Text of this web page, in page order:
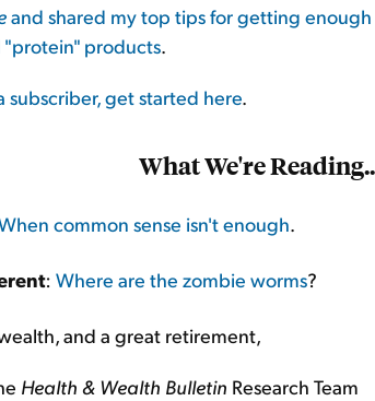
and shared my top tips for getting
"protein" products.
subscriber, get started here.
What We're
common sense isn't enough.
: Where are the zombie worms?
and a great retirement,
Health & Wealth Bulletin Research Team